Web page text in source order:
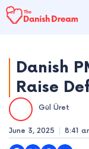
Skip
to
Danish
Raise
Gül Üret
June 3, 2025 8:41